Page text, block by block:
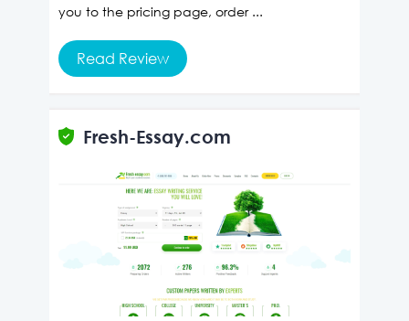
you to the pricing page, order ...
Read Review
Fresh-Essay.com